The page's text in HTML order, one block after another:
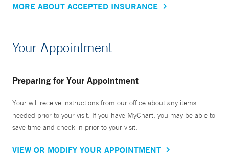
MORE ABOUT ACCEPTED INSURANCE
Your Appointment
Preparing for Your Appointment
Your will receive instructions from our office about any items
needed prior to your visit. If you have MyChart, you may be able to
save time and check in prior to your visit.
VIEW OR MODIFY YOUR APPOINTMENT